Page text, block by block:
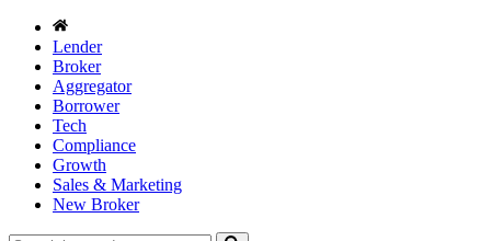
Lender
Broker
Aggregator
Borrower
Tech
Compliance
Growth
Sales & Marketing
New Broker